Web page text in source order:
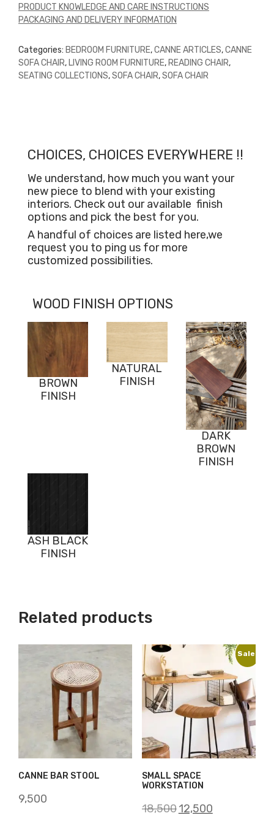
PRODUCT KNOWLEDGE AND CARE INSTRUCTIONS
PACKAGING AND DELIVERY INFORMATION
Categories: BEDROOM FURNITURE,CANNE ARTICLES,CANNE
SOFA CHAIR, LIVING ROOM FURNITURE, READING CHAIR,
SEATING COLLECTIONS,SOFA CHAIR,SOFA CHAIR
CHOICES, CHOICES EVERYWHERE !!
We understand, how much you want your
new piece to blend with your existing
interiors. Check out our available finish
options and pick the best for you.
A handful of choices are listed here,we
request you to ping us for more
customized possibilities.
WOOD FINISH OPTIONS
BROWN
FINISH
NATURAL
FINISH
DARK
BROWN
FINISH
ASH BLACK
FINISH
Related products
CANNE BAR STOOL
9,500
Sale!
SMALL SPACE
WORKSTATION
18,500Original
12,500Current